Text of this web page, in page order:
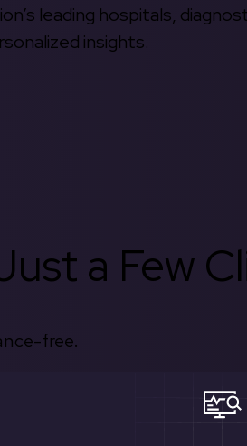
leading hospitals,
insights.
a Few
free.